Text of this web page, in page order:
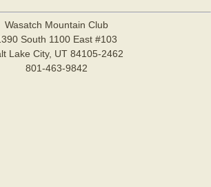
Wasatch Mountain Club
South 1100 East #103
Lake City, UT 84105-2462
801-463-9842